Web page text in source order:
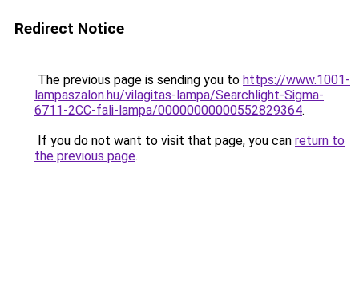
Redirect Notice
The previous page is sending you to https://www.1001-
lampaszalon.hu/vilagitas-lampa/Searchlight-Sigma-
6711-2CC-fali-lampa/00000000000552829364.
If you do not want to visit that page, you can return to
the previous page.